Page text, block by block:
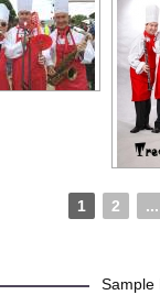
1 2 ...
Sample